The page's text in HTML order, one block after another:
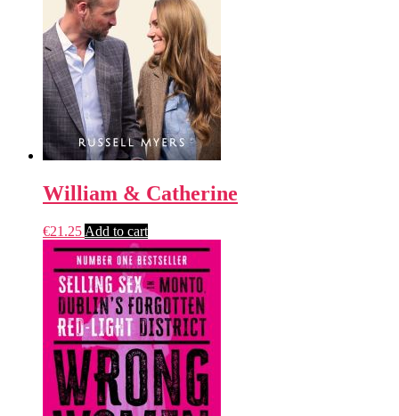
William & Catherine
€21.25 Add to cart